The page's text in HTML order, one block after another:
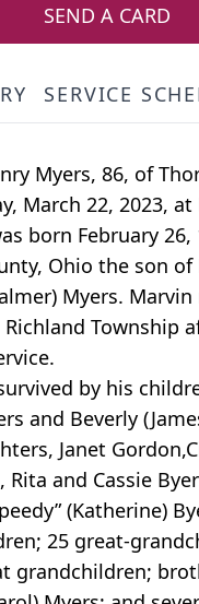
SEND A CARD
SERVICE
Myers, 86, of
March 22, 2023,
born February 26,
Ohio the son of
Myers.
Township
by his
and Beverly
Janet
Rita and Cassie
(Katherine)
25 great-
grandchildren;